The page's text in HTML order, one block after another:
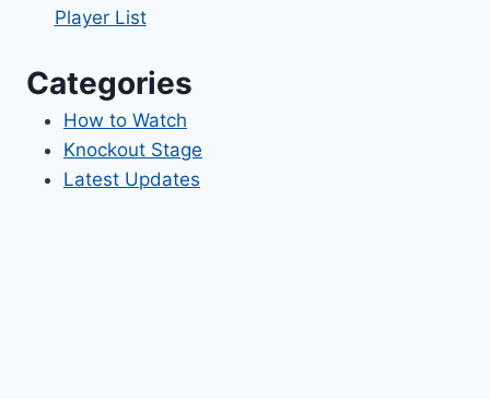
Player List
Categories
How to Watch
Knockout Stage
Latest Updates